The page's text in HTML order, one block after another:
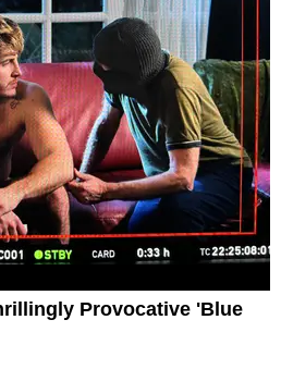
Provocative 'Blue